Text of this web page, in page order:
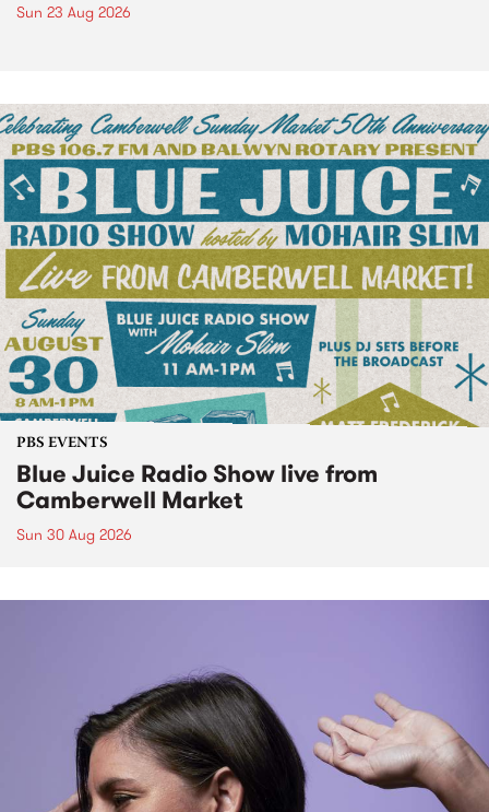
Sun 23 Aug 2026
PBS EVENTS
Blue Juice Radio Show live from
Camberwell Market
Sun 30 Aug 2026